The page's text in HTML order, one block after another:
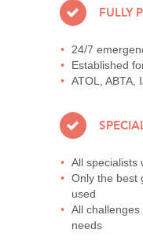
FULLY
24/7
Established
ATOL, ABTA,
All specialists
Only the best
used
All
needs